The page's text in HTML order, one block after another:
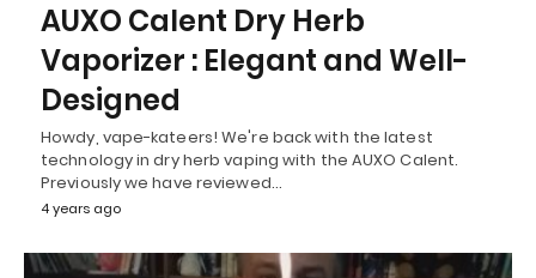
AUXO Calent Dry Herb
Vaporizer : Elegant and Well-
Designed
Howdy, vape-kateers! We're back with the latest
technology in dry herb vaping with the AUXO Calent.
Previously we have reviewed…
4 years ago